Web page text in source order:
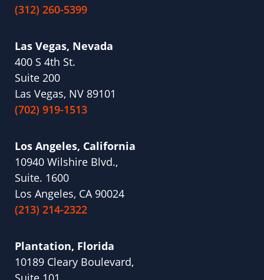
(312) 260-5399
Las Vegas, Nevada
400 S 4th St.
Suite 200
Las Vegas, NV 89101
(702) 919-1513
Los Angeles, California
10940 Wilshire Blvd.,
Suite. 1600
Los Angeles, CA 90024
(213) 214-2322
Plantation, Florida
10189 Cleary Boulevard,